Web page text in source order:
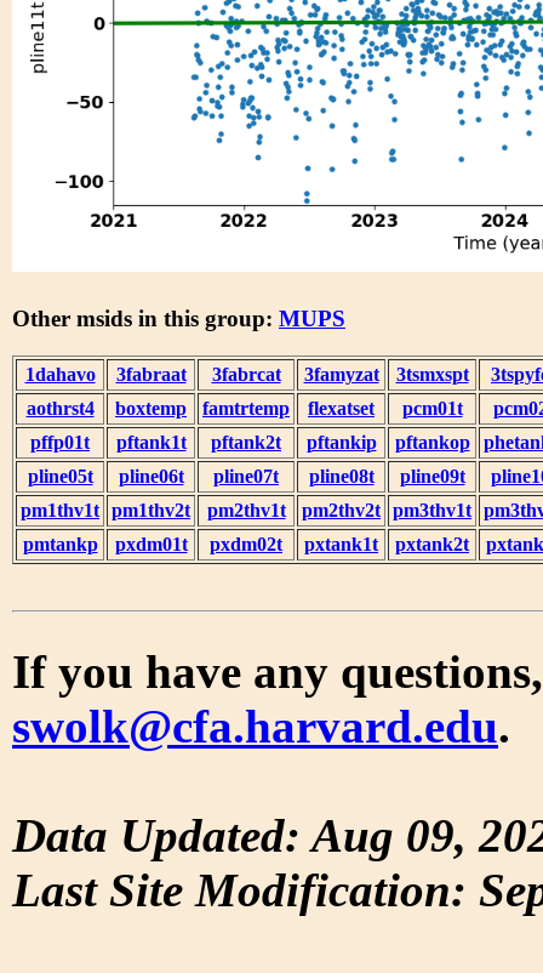
Other msids in this group: MUPS
1dahavo 3fabraat 3fabrcat 3famyzat 3tsmxspt
aothrst4
boxtemp famtrtemp flexatset pcm01t
pffp01t
pftank1t pftank2t pftankip pftankop
pline05t
pline06t pline07t pline08t pline09t
pm1thv1t pm1thv2t pm2thv1t pm2thv2t pm3thv1t
pmtankp
pxdm01t pxdm02t pxtank1t pxtank2t
If you have any
swolk@cfa.harvard.edu.
Data Updated: Aug 09,
Last Site Modification: